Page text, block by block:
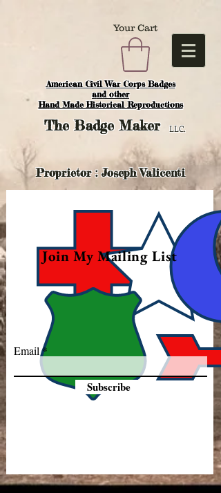
American Civil War Corps Badges
and other
Hand Made Historical Reproductions
Your Cart
TheBadge Maker LLC.
Proprietor : Joseph Valicenti
Join My Mailing List
Email
Subscribe